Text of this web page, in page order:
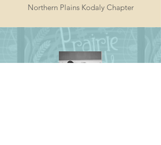
Northern Plains Kodaly Chapter